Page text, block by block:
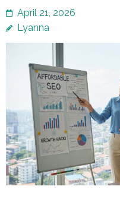
April 21, 2026
Lyanna